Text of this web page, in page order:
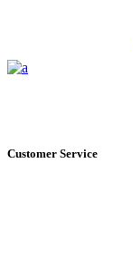
Customer Service